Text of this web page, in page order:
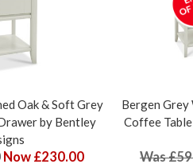
Oak & Soft Grey
by Bentley
Now £230.00
Bergen Grey
Coffee
Was